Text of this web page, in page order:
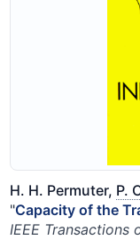
H. H. Permuter, P.
"Capacity of the
IEEE Transactions